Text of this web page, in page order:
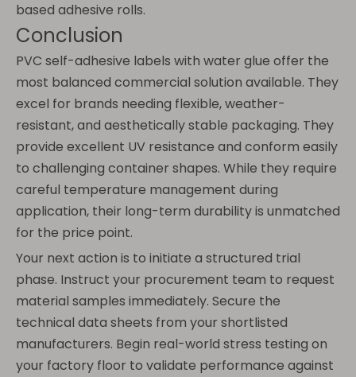
based adhesive rolls.
Conclusion
PVC self-adhesive labels with water glue offer the
most balanced commercial solution available. They
excel for brands needing flexible, weather-
resistant, and aesthetically stable packaging. They
provide excellent UV resistance and conform easily
to challenging container shapes. While they require
careful temperature management during
application, their long-term durability is unmatched
for the price point.
Your next action is to initiate a structured trial
phase. Instruct your procurement team to request
material samples immediately. Secure the
technical data sheets from your shortlisted
manufacturers. Begin real-world stress testing on
your factory floor to validate performance against